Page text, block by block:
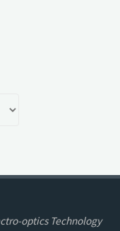
optics Technology